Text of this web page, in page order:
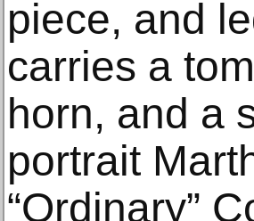
piece, and
carries a
horn, and a
portrait
“Ordinary”